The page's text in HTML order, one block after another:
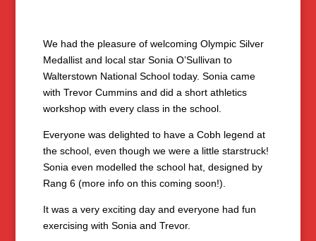
We had the pleasure of welcoming Olympic Silver
Medallist and local star Sonia O’Sullivan to
Walterstown National School today. Sonia came
with Trevor Cummins and did a short athletics
workshop with every class in the school.
Everyone was delighted to have a Cobh legend at
the school, even though we were a little starstruck!
Sonia even modelled the school hat, designed by
Rang 6 (more info on this coming soon!).
It was a very exciting day and everyone had fun
exercising with Sonia and Trevor.